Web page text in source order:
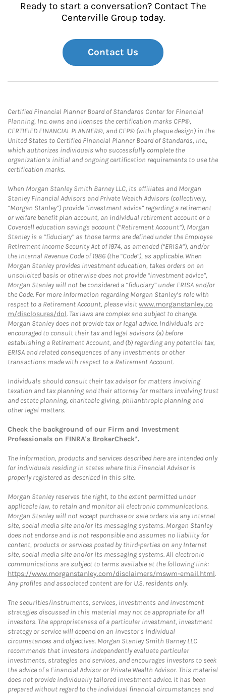
Ready to start a conversation? Contact The
Centerville Group today.
Contact Us
Certified Financial Planner Board of Standards Center for Financial
Planning, Inc. owns and licenses the certification marks CFP®,
CERTIFIED FINANCIAL PLANNER®, and CFP® (with plaque design) in the
United States to Certified Financial Planner Board of Standards, Inc.,
which authorizes individuals who successfully complete the
organization’s initial and ongoing certification requirements to use the
certification marks.
When Morgan Stanley Smith Barney LLC, its affiliates and Morgan
Stanley Financial Advisors and Private Wealth Advisors (collectively,
“Morgan Stanley”) provide “investment advice” regarding a retirement
or welfare benefit plan account, an individual retirement account or a
Coverdell education savings account (“Retirement Account”), Morgan
Stanley is a “fiduciary” as those terms are defined under the Employee
Retirement Income Security Act of 1974, as amended (“ERISA”), and/or
the Internal Revenue Code of 1986 (the “Code”), as applicable. When
Morgan Stanley provides investment education, takes orders on an
unsolicited basis or otherwise does not provide “investment advice”,
Morgan Stanley will not be considered a “fiduciary” under ERISA and/or
the Code. For more information regarding Morgan Stanley’s role with
respect to a Retirement Account, please visitwww.morganstanley.co
m/disclosures/dol. Tax laws are complex and subject to change.
Morgan Stanley does not provide tax or legal advice. Individuals are
encouraged to consult their tax and legal advisors (a) before
establishing a Retirement Account, and (b) regarding any potential tax,
ERISA and related consequences of any investments or other
transactions made with respect to a Retirement Account.
Individuals should consult their tax advisor for matters involving
taxation and tax planning and their attorney for matters involving trust
and estate planning, charitable giving, philanthropic planning and
other legal matters.
Check the background of our Firm and Investment
Professionals on FINRA's BrokerCheck*.
The information, products and services described here are intended only
for individuals residing in states where this Financial Advisor is
properly registered as described in this site.
Morgan Stanley reserves the right, to the extent permitted under
applicable law, to retain and monitor all electronic communications.
Morgan Stanley will not accept purchase or sale orders via any Internet
site, social media site and/or its messaging systems. Morgan Stanley
does not endorse and is not responsible and assumes no liability for
content, products or services posted by third-parties on any Internet
site, social media site and/or its messaging systems. All electronic
communications are subject to terms available at the following link:
https://www.morganstanley.com/disclaimers/mswm-email.html.
Any profiles and associated content are for U.S. residents only.
The securities/instruments, services, investments and investment
strategies discussed in this material may not be appropriate for all
investors. The appropriateness of a particular investment, investment
strategy or service will depend on an investor's individual
circumstances and objectives. Morgan Stanley Smith Barney LLC
recommends that investors independently evaluate particular
investments, strategies and services, and encourages investors to seek
the advice of a Financial Advisor or Private Wealth Advisor. This material
does not provide individually tailored investment advice. It has been
prepared without regard to the individual financial circumstances and